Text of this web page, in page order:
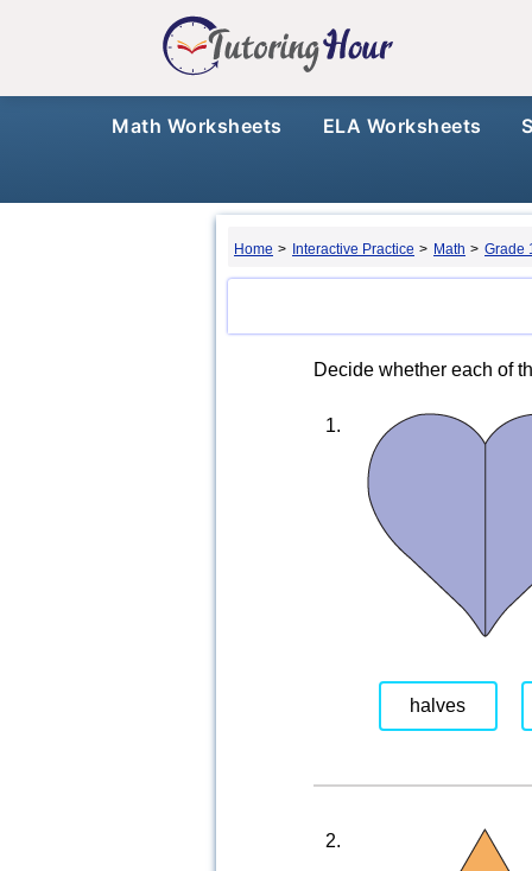
Math Worksheets ELA Worksheets
Home > Interactive Practice > Math > Grade 1
Decide whether each of
1.
halves
2.